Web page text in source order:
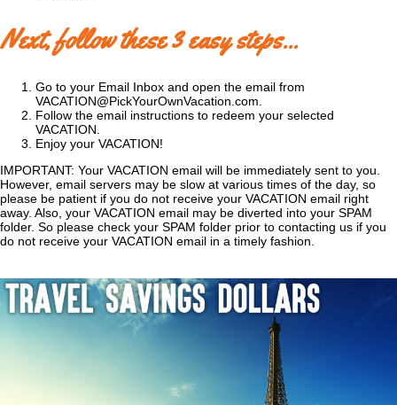
Next, follow these 3 easy steps...
Go to your Email Inbox and open the email from
VACATION@PickYourOwnVacation.com.
Follow the email instructions to redeem your selected
VACATION.
Enjoy your VACATION!
IMPORTANT: Your VACATION email will be immediately sent to you.
However, email servers may be slow at various times of the day, so
please be patient if you do not receive your VACATION email right
away. Also, your VACATION email may be diverted into your SPAM
folder. So please check your SPAM folder prior to contacting us if you
do not receive your VACATION email in a timely fashion.